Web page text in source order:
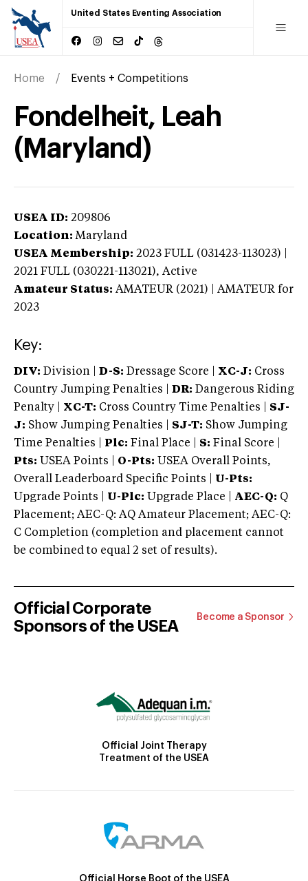
United States Eventing Association
Home Events + Competitions
Fondelheit, Leah
(Maryland)
USEA ID: 209806
Location: Maryland
USEA Membership: 2023 FULL (031423-113023) |
2021 FULL (030221-113021), Active
Amateur Status: AMATEUR (2021) | AMATEUR for
2023
Key:
DIV: Division | D-S: Dressage Score | XC-J: Cross
Country Jumping Penalties |
DR: Dangerous Riding
Penalty | XC-T: Cross Country Time Penalties | SJ-
J: Show Jumping Penalties | SJ-T: Show Jumping
Time Penalties |
Plc: Final Place | S: Final Score |
Pts: USEA Points | O-Pts: USEA Overall Points,
Overall Leaderboard Specific Points | U-Pts:
Upgrade Points | U-Plc: Upgrade Place | AEC-Q: Q
Placement; AEC-Q: AQ Amateur Placement; AEC-Q:
C Completion (completion and placement cannot
be combined to equal 2 set of results).
Official Corporate
Sponsors of the USEA
Become a Sponsor
Official Joint Therapy
Treatment of the USEA